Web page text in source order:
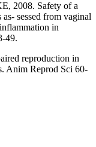
2008. Safety of a
sessed from vaginal
in
49.
reproduction in
Anim Reprod Sci 60-